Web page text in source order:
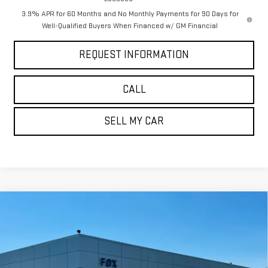
3.9% APR for 60 Months and No Monthly Payments for 90 Days for
Well-Qualified Buyers When Financed w/ GM Financial
REQUEST INFORMATION
CALL
SELL MY CAR
VIN:
Model:TK10743